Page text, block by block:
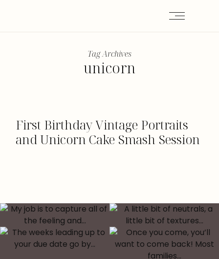
Tag Archives
unicorn
First Birthday Vintage Portraits
and Unicorn Cake Smash Session